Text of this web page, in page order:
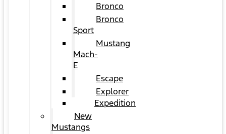
Bronco
Bronco
Sport
Mustang
Mach-
E
Escape
Explorer
Expedition
New
Mustangs